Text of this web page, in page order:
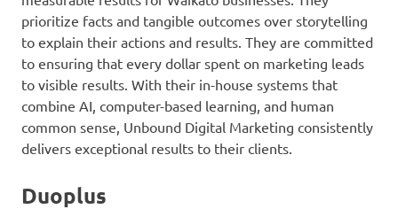
prioritize facts and tangible outcomes over storytelling
to explain their actions and results. They are committed
to ensuring that every dollar spent on marketing leads
to visible results. With their in-house systems that
combine AI, computer-based learning, and human
common sense, Unbound Digital Marketing consistently
delivers exceptional results to their clients.
Duoplus